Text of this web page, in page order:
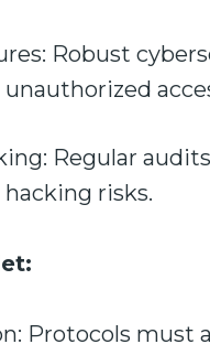
Robust
Regular
risks.
Protocols must